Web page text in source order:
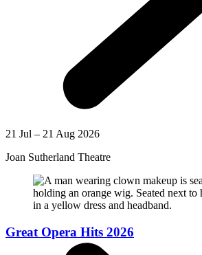
21 Jul – 21 Aug 2026
Joan Sutherland Theatre
Great Opera Hits 2026